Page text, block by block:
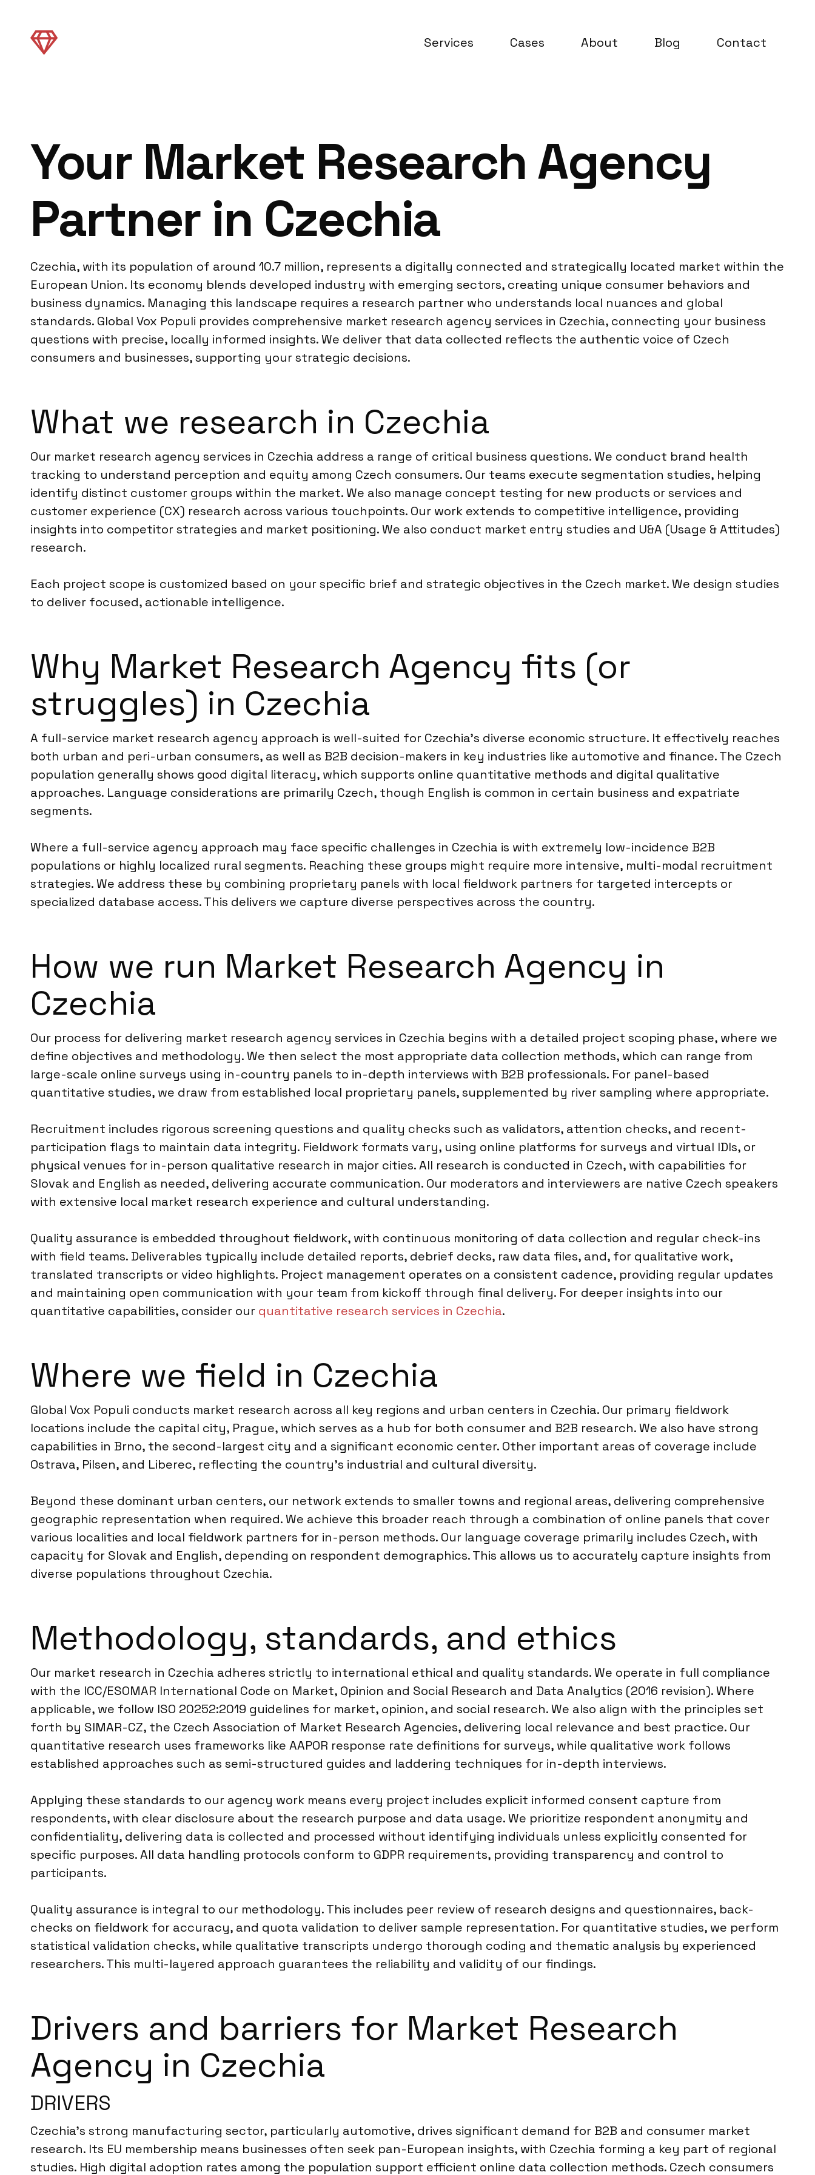
Services Cases About Blog Contact
Your Market Research Agency
Partner in Czechia
Czechia, with its population of around 10.7 million, represents a digitally connected and strategically located market within the
European Union. Its economy blends developed industry with emerging sectors, creating unique consumer behaviors and
business dynamics. Managing this landscape requires a research partner who understands local nuances and global
standards. Global Vox Populi provides comprehensive market research agency services in Czechia, connecting your business
questions with precise, locally informed insights. We deliver that data collected reflects the authentic voice of Czech
consumers and businesses, supporting your strategic decisions.
What we research in Czechia
Our market research agency services in Czechia address a range of critical business questions. We conduct brand health
tracking to understand perception and equity among Czech consumers. Our teams execute segmentation studies, helping
identify distinct customer groups within the market. We also manage concept testing for new products or services and
customer experience (CX) research across various touchpoints. Our work extends to competitive intelligence, providing
insights into competitor strategies and market positioning. We also conduct market entry studies and U&A (Usage & Attitudes)
research.
Each project scope is customized based on your specific brief and strategic objectives in the Czech market. We design studies
to deliver focused, actionable intelligence.
Why Market Research Agency fits (or
struggles) in Czechia
A full-service market research agency approach is well-suited for Czechia’s diverse economic structure. It effectively reaches
both urban and peri-urban consumers, as well as B2B decision-makers in key industries like automotive and finance. The Czech
population generally shows good digital literacy, which supports online quantitative methods and digital qualitative
approaches. Language considerations are primarily Czech, though English is common in certain business and expatriate
segments.
Where a full-service agency approach may face specific challenges in Czechia is with extremely low-incidence B2B
populations or highly localized rural segments. Reaching these groups might require more intensive, multi-modal recruitment
strategies. We address these by combining proprietary panels with local fieldwork partners for targeted intercepts or
specialized database access. This delivers we capture diverse perspectives across the country.
How we run Market Research Agency in
Czechia
Our process for delivering market research agency services in Czechia begins with a detailed project scoping phase, where we
define objectives and methodology. We then select the most appropriate data collection methods, which can range from
large-scale online surveys using in-country panels to in-depth interviews with B2B professionals. For panel-based
quantitative studies, we draw from established local proprietary panels, supplemented by river sampling where appropriate.
Recruitment includes rigorous screening questions and quality checks such as validators, attention checks, and recent-
participation flags to maintain data integrity. Fieldwork formats vary, using online platforms for surveys and virtual IDIs, or
physical venues for in-person qualitative research in major cities. All research is conducted in Czech, with capabilities for
Slovak and English as needed, delivering accurate communication. Our moderators and interviewers are native Czech speakers
with extensive local market research experience and cultural understanding.
Quality assurance is embedded throughout fieldwork, with continuous monitoring of data collection and regular check-ins
with field teams. Deliverables typically include detailed reports, debrief decks, raw data files, and, for qualitative work,
translated transcripts or video highlights. Project management operates on a consistent cadence, providing regular updates
and maintaining open communication with your team from kickoff through final delivery. For deeper insights into our
quantitative capabilities, consider our quantitative research services in Czechia.
Where we field in Czechia
Global Vox Populi conducts market research across all key regions and urban centers in Czechia. Our primary fieldwork
locations include the capital city, Prague, which serves as a hub for both consumer and B2B research. We also have strong
capabilities in Brno, the second-largest city and a significant economic center. Other important areas of coverage include
Ostrava, Pilsen, and Liberec, reflecting the country’s industrial and cultural diversity.
Beyond these dominant urban centers, our network extends to smaller towns and regional areas, delivering comprehensive
geographic representation when required. We achieve this broader reach through a combination of online panels that cover
various localities and local fieldwork partners for in-person methods. Our language coverage primarily includes Czech, with
capacity for Slovak and English, depending on respondent demographics. This allows us to accurately capture insights from
diverse populations throughout Czechia.
Methodology, standards, and ethics
Our market research in Czechia adheres strictly to international ethical and quality standards. We operate in full compliance
with the ICC/ESOMAR International Code on Market, Opinion and Social Research and Data Analytics (2016 revision). Where
applicable, we follow ISO 20252:2019 guidelines for market, opinion, and social research. We also align with the principles set
forth by SIMAR-CZ, the Czech Association of Market Research Agencies, delivering local relevance and best practice. Our
quantitative research uses frameworks like AAPOR response rate definitions for surveys, while qualitative work follows
established approaches such as semi-structured guides and laddering techniques for in-depth interviews.
Applying these standards to our agency work means every project includes explicit informed consent capture from
respondents, with clear disclosure about the research purpose and data usage. We prioritize respondent anonymity and
confidentiality, delivering data is collected and processed without identifying individuals unless explicitly consented for
specific purposes. All data handling protocols conform to GDPR requirements, providing transparency and control to
participants.
Quality assurance is integral to our methodology. This includes peer review of research designs and questionnaires, back-
checks on fieldwork for accuracy, and quota validation to deliver sample representation. For quantitative studies, we perform
statistical validation checks, while qualitative transcripts undergo thorough coding and thematic analysis by experienced
researchers. This multi-layered approach guarantees the reliability and validity of our findings.
Drivers and barriers for Market Research
Agency in Czechia
DRIVERS
Czechia’s strong manufacturing sector, particularly automotive, drives significant demand for B2B and consumer market
research. Its EU membership means businesses often seek pan-European insights, with Czechia forming a key part of regional
studies. High digital adoption rates among the population support efficient online data collection methods. Czech consumers